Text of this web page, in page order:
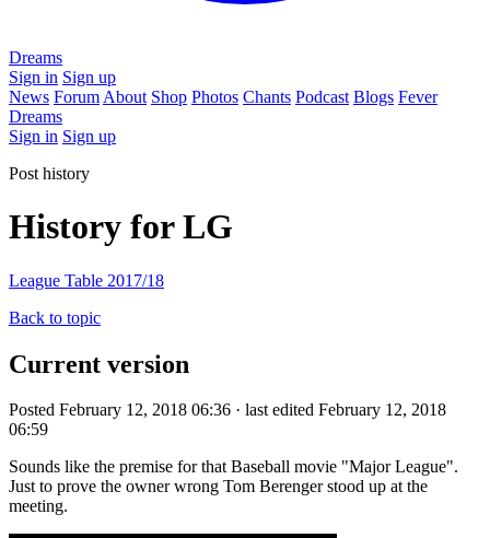
Dreams
Sign in Sign up
News Forum About Shop Photos Chants Podcast Blogs Fever
Dreams
Sign in Sign up
Post history
History for LG
League Table 2017/18
Back to topic
Current version
Posted February 12, 2018 06:36 · last edited February 12, 2018
06:59
Sounds like the premise for that Baseball movie "Major League".
Just to prove the owner wrong Tom Berenger stood up at the
meeting.